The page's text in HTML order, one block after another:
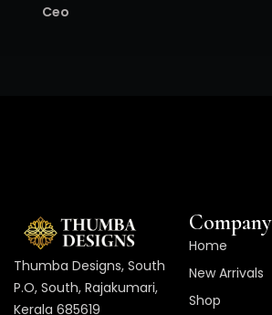
Ceo
Thumba Designs, South
P.O, South, Rajakumari,
Kerala 685619
Company
Home
New Arrivals
Shop